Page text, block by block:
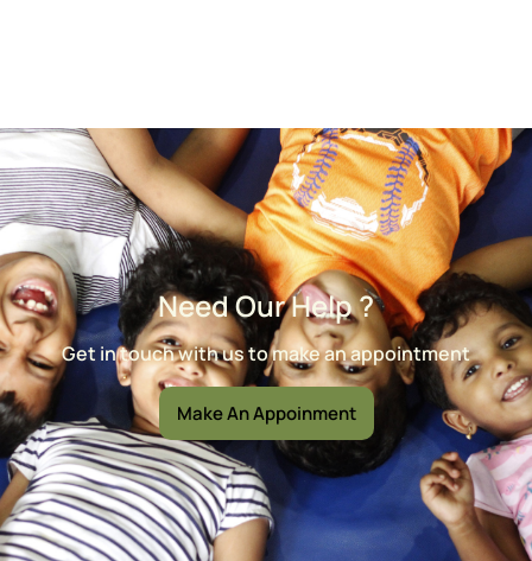
Need Our Help ?
Get in touch with us to make an appointment
Make An Appoinment